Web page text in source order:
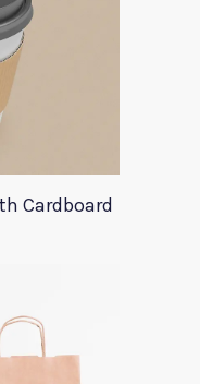
Cardboard